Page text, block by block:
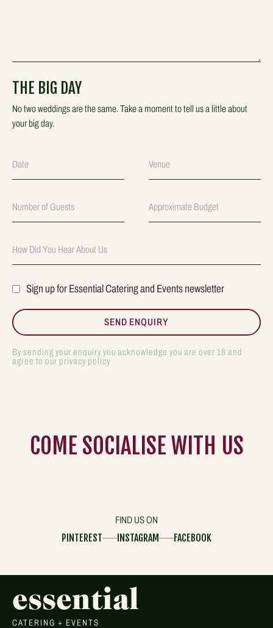
THE BIG DAY
No two weddings are the same. Take a moment to tell us a little about
your big day.
Sign up for Essential Catering and Events newsletter
By sending your enquiry you acknowledge you are over 18 and
agree to our privacy policy
COME SOCIALISEWITH US
FIND US ON
PINTEREST INSTAGRAM FACEBOOK
essential
CATERING + EVENTS